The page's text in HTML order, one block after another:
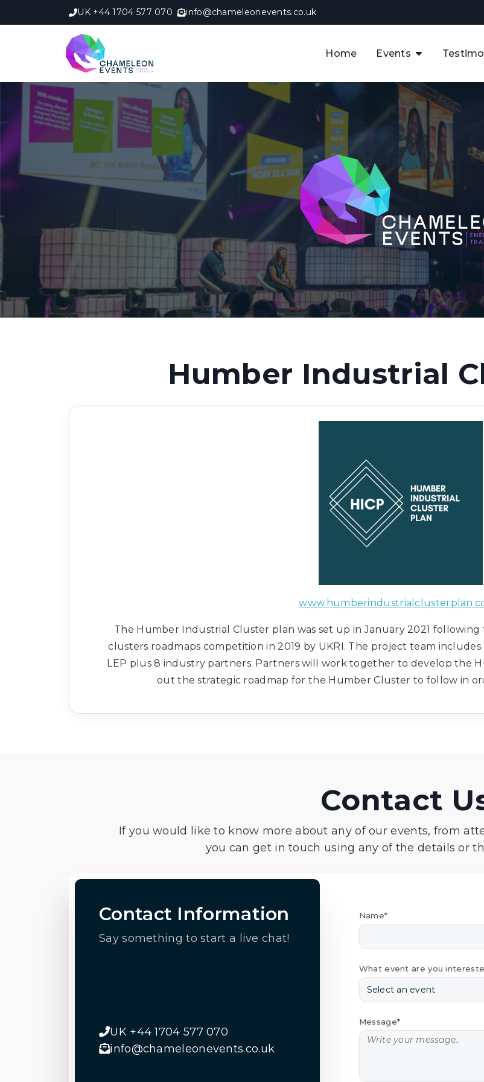
UK +44 1704 577 070 info@chameleonevents.co.uk
Home Events
The APAC CCUS &
Decarbonisation
The 8th UK CCUS &
Industrial
The 5th Europe
Industrial
The 2nd UK
Infrastructure
View Previous
Humber Industrial
The Humber Industrial Cluster plan was set up in January 2021 following
clusters roadmaps competition in 2019 by UKRI. The project team includes
LEP plus 8 industry partners. Partners will work together to develop the
out the strategic roadmap for the Humber Cluster to follow in
Contact
If you would like to know more about any of our events, from
you can get in touch using any of the details or
Contact Information
Say something to start a live chat!
UK +44 1704 577 070
info@chameleonevents.co.uk
Name*
What event are you
Message*